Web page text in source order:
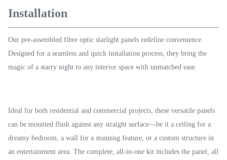
Installation
Our pre-assembled fibre optic starlight panels redefine convenience.
Designed for a seamless and quick installation process, they bring the
magic of a starry night to any interior space with unmatched ease.
Ideal for both residential and commercial projects, these versatile panels
can be mounted flush against any straight surface—be it a ceiling for a
dreamy bedroom, a wall for a stunning feature, or a custom structure in
an entertainment area. The complete, all-in-one kit includes the panel, all